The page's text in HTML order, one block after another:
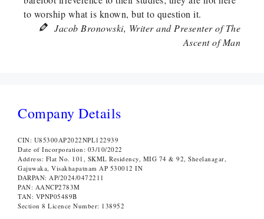
to worship what is known, but to question it.
Jacob Bronowski, Writer and Presenter of The
Ascent of Man
Company Details
CIN: U85300AP2022NPL122939
Date of Incorporation: 03/10/2022
Address: Flat No. 101, SKML Residency, MIG 74 & 92, Sheelanagar,
Gajuwaka, Visakhapatnam AP 530012 IN
DARPAN: AP/2024/0472211
PAN: AANCP2783M
TAN: VPNP05489B
Section 8 Licence Number: 138952